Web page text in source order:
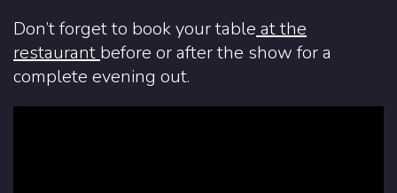
Don’t forget to book your table atthe
restaurant before or after the show for a
complete evening out.